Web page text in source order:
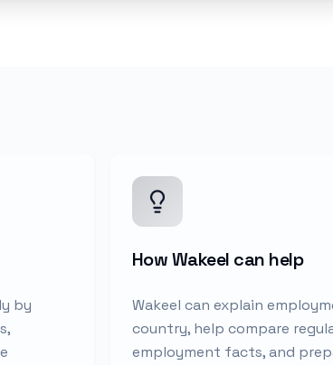
by
How Wakeel can help
Wakeel can explain
country, help compare
employment facts, and